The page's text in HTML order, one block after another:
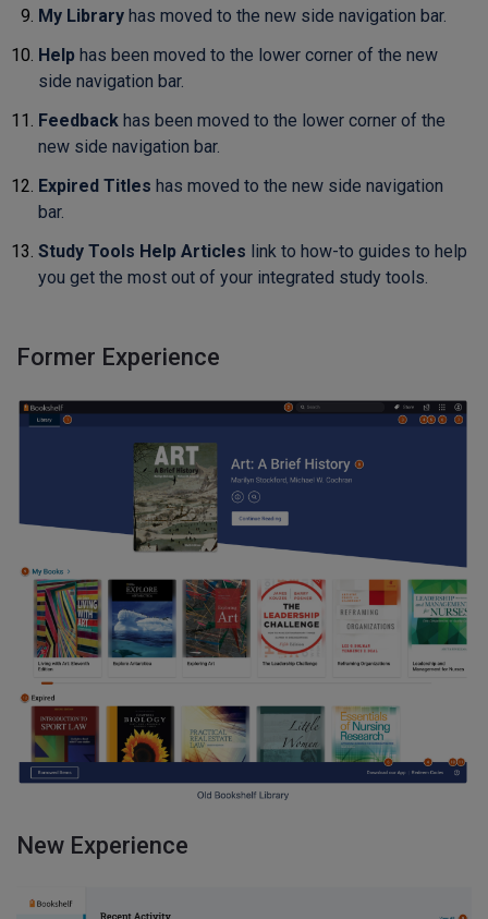
My Library has moved to the new side navigation bar.
Help has been moved to the lower corner of the new
side navigation bar.
Feedback has been moved to the lower corner of the
new side navigation bar.
Expired Titles has moved to the new side navigation
bar.
Study Tools Help Articles link to how-to guides to help
you get the most out of your integrated study tools.
Former Experience
New Experience